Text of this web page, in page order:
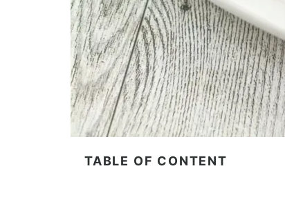
TABLE OF CONTENT